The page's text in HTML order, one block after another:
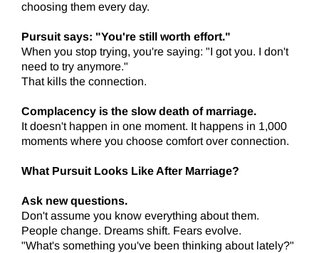
choosing them every day.
Pursuit says: "You're still worth effort."
When you stop trying, you're saying: "I got you. I don't
need to try anymore."
That kills the connection.
Complacency is the slow death of marriage.
It doesn't happen in one moment. It happens in 1,000
moments where you choose comfort over connection.
What Pursuit Looks Like After Marriage?
Ask new questions.
Don't assume you know everything about them.
People change. Dreams shift. Fears evolve.
"What's something you've been thinking about lately?"